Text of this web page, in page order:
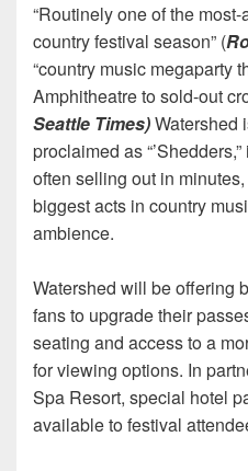
“Routinely one of the
country festival season” (
“country music megaparty
Amphitheatre to sold-out
Seattle Times)Watershed
proclaimed as
often selling out in
biggest acts in country
ambience.
Watershed will be offering
fans to upgrade their
seating and access to a
for viewing options. In
Spa Resort, special hotel
available to festival